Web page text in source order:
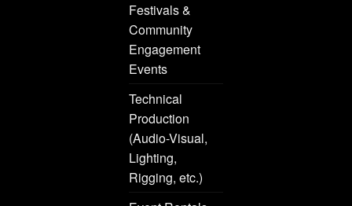
Festivals &
Community
Engagement
Events
Technical
Production
(Audio-Visual,
Lighting,
Rigging, etc.)